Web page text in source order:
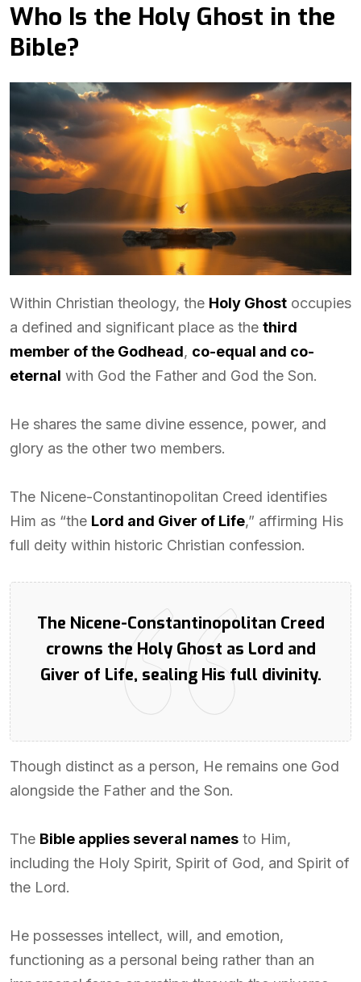
Who Is the Holy Ghost in the
Bible?
Within Christian theology, the Holy Ghost occupies
a defined and significant place as the third
member of the Godhead, co-equal and co-
eternal with God the Father and God the Son.
He shares the same divine essence, power, and
glory as the other two members.
The Nicene-Constantinopolitan Creed identifies
Him as “the Lord and Giver of Life,” affirming His
full deity within historic Christian confession.
The Nicene-Constantinopolitan Creed
crowns the Holy Ghost as Lord and
Giver of Life, sealing His full divinity.
Though distinct as a person, He remains one God
alongside the Father and the Son.
The Bible applies several names to Him,
including the Holy Spirit, Spirit of God, and Spirit of
the Lord.
He possesses intellect, will, and emotion,
functioning as a personal being rather than an